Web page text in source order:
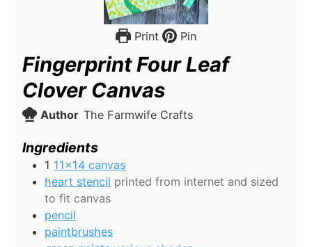
Print Pin
Fingerprint Four Leaf
Clover Canvas
Author The Farmwife Crafts
Ingredients
1 11x14 canvas
heart stencil printed from internet and sized
to fit canvas
pencil
paintbrushes